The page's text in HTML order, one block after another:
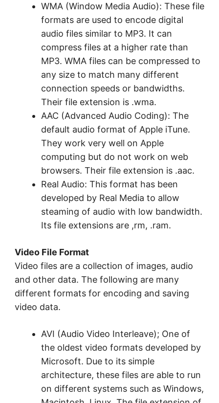
WMA (Window Media Audio): These file
formats are used to encode digital
audio files similar to MP3. It can
compress files at a higher rate than
MP3. WMA files can be compressed to
any size to match many different
connection speeds or bandwidths.
Their file extension is .wma.
AAC (Advanced Audio Coding): The
default audio format of Apple iTune.
They work very well on Apple
computing but do not work on web
browsers. Their file extension is .aac.
Real Audio: This format has been
developed by Real Media to allow
steaming of audio with low bandwidth.
Its file extensions are ,rm, .ram.
Video File Format
Video files are a collection of images, audio
and other data. The following are many
different formats for encoding and saving
video data.
AVI (Audio Video Interleave); One of
the oldest video formats developed by
Microsoft. Due to its simple
architecture, these files are able to run
on different systems such as Windows,